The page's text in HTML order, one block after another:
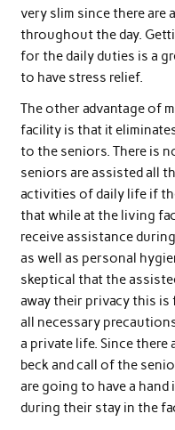
very slim since there
throughout the day.
for the daily duties is a
to have stress relief.
The other advantage of
facility is that it
to the seniors. There is
seniors are assisted all
activities of daily life if
that while at the living
receive assistance
as well as personal
skeptical that the
away their privacy this
all necessary
a private life. Since there
beck and call of the
are going to have a
during their stay in the